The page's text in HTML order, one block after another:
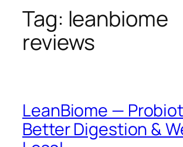
Tag: leanbiome
reviews
LeanBiome —
Better Digestion &